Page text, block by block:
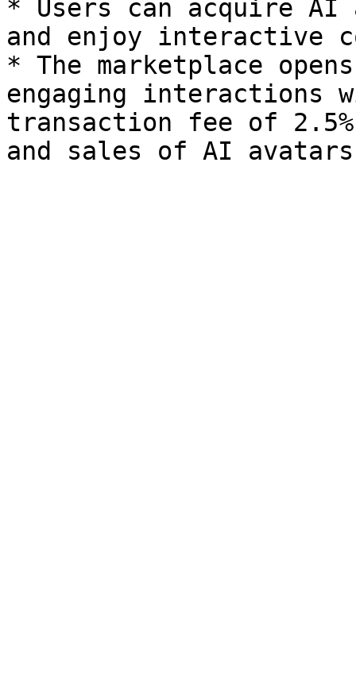
* Users can acquire
and enjoy interactive
* The marketplace
engaging interactions
transaction fee of